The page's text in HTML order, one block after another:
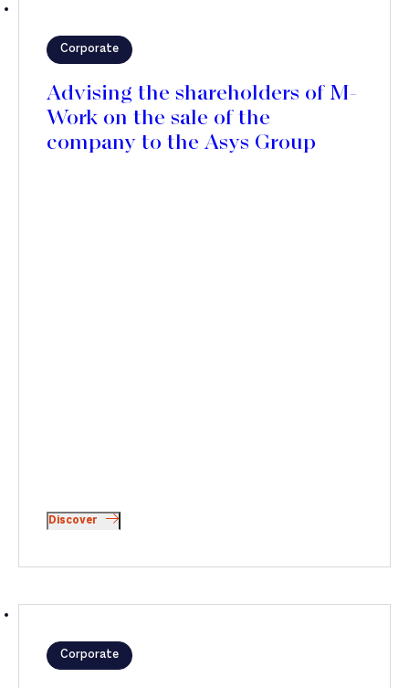
Corporate
Advising the shareholders of M-
Work on the sale of the
company to the Asys Group
Discover
Corporate